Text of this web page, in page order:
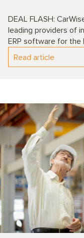
DEAL FLASH:
leading providers of
ERP software for the
Read article